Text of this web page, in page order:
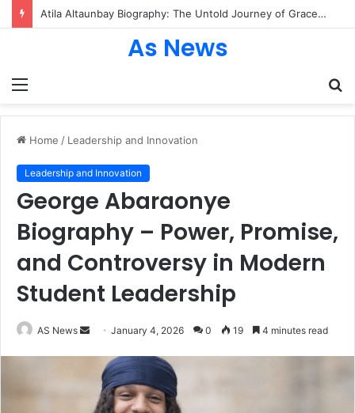
Atila Altaunbay Biography: The Untold Journey of Grace Jones’ Husband, Bodyguard, and Private Life
Menu
As News
Home / Leadership and Innovation
Leadership and Innovation
George Abaraonye
Biography – Power, Promise,
and Controversy in Modern
Student Leadership
AS News
Send
email
January 4, 2026 0 19 4 minutes read